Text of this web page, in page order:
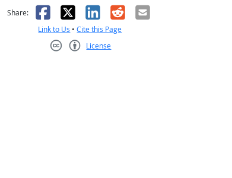
helpful
Share: Facebook
X LinkedIn
RedditEmail
Link to Us •Cite this Page
License